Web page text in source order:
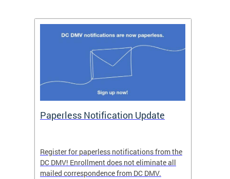
Paperless Notification Update
Register for paperless notifications from the
DC DMV! Enrollment does not eliminate all
mailed correspondence from DC DMV.